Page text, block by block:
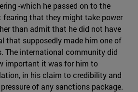
-which he passed on to the
that they might take power
than admit that he did not have
that supposedly made him one of
The international community did
important it was for him to
in his claim to credibility and
of any sanctions package.